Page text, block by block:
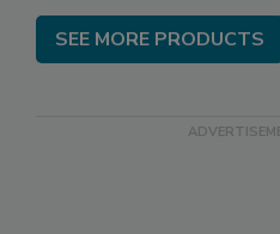
SEE MORE PRODUCTS